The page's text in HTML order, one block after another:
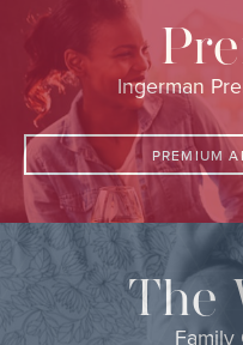
Ingerman
PREMIUM
The
Family